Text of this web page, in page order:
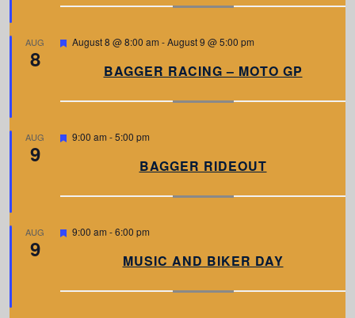
r
AUG
8
F
r
August 8 @ 8:00 am -August 9 @ 5:00 pm
BAGGER RACING – MOTO GP
AUG
9
F
r
9:00 am -5:00 pm
BAGGER RIDEOUT
AUG
9
F
r
9:00 am -6:00 pm
MUSIC AND BIKER DAY